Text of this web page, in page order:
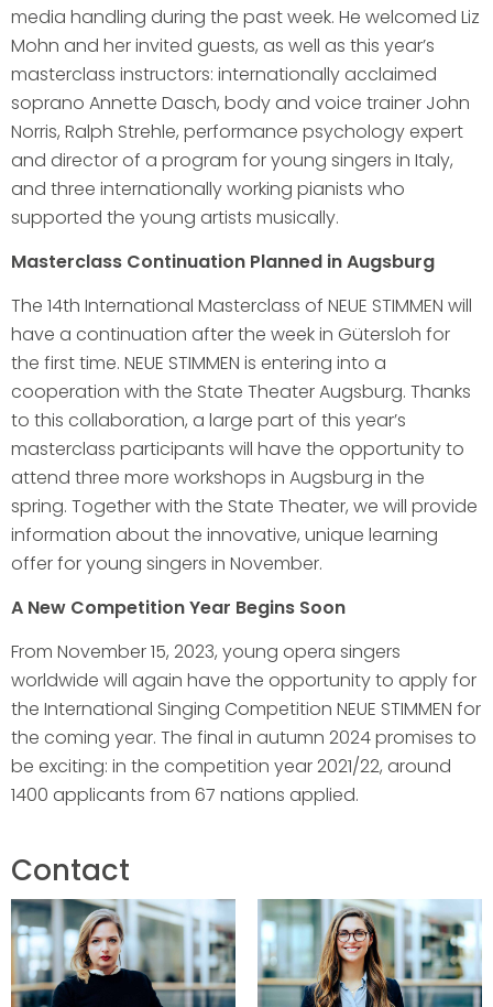
media handling during the past week. He welcomed Liz
Mohn and her invited guests, as well as this year’s
masterclass instructors: internationally acclaimed
soprano Annette Dasch, body and voice trainer John
Norris, Ralph Strehle, performance psychology expert
and director of a program for young singers in Italy,
and three internationally working pianists who
supported the young artists musically.
Masterclass Continuation Planned in Augsburg
The 14th International Masterclass of NEUE STIMMEN will
have a continuation after the week in Gütersloh for
the first time. NEUE STIMMEN is entering into a
cooperation with the State Theater Augsburg. Thanks
to this collaboration, a large part of this year’s
masterclass participants will have the opportunity to
attend three more workshops in Augsburg in the
spring. Together with the State Theater, we will provide
information about the innovative, unique learning
offer for young singers in November.
A New Competition Year Begins Soon
From November 15, 2023, young opera singers
worldwide will again have the opportunity to apply for
the International Singing Competition NEUE STIMMEN for
the coming year. The final in autumn 2024 promises to
be exciting: in the competition year 2021/22, around
1400 applicants from 67 nations applied.
Contact